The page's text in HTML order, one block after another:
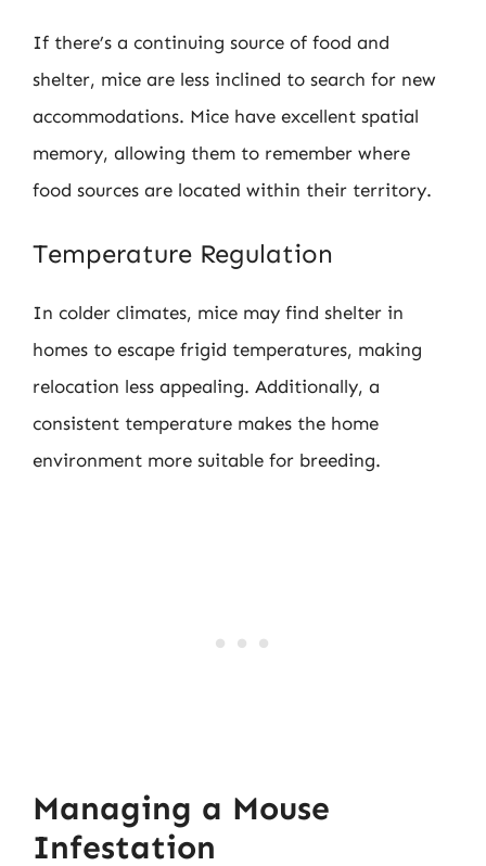
If there’s a continuing source of food and
shelter, mice are less inclined to search for new
accommodations. Mice have excellent spatial
memory, allowing them to remember where
food sources are located within their territory.
Temperature Regulation
In colder climates, mice may find shelter in
homes to escape frigid temperatures, making
relocation less appealing. Additionally, a
consistent temperature makes the home
environment more suitable for breeding.
Managing a Mouse
Infestation